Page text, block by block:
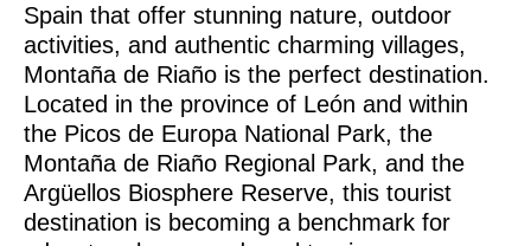
Spain that offer stunning nature, outdoor
activities, and authentic charming villages,
Montaña de Riaño is the perfect destination.
Located in the province of León and within
the Picos de Europa National Park, the
Montaña de Riaño Regional Park, and the
Argüellos Biosphere Reserve, this tourist
destination is becoming a benchmark for